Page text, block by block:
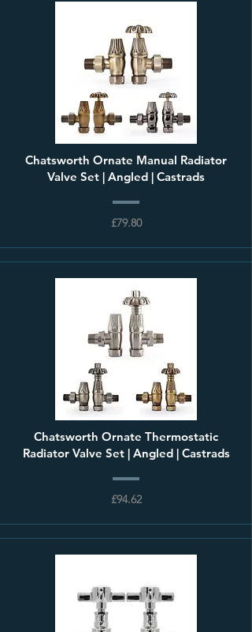
Chatsworth Ornate Manual Radiator
Valve Set | Angled | Castrads
£79.80
Chatsworth Ornate Thermostatic
Radiator Valve Set | Angled | Castrads
£94.62